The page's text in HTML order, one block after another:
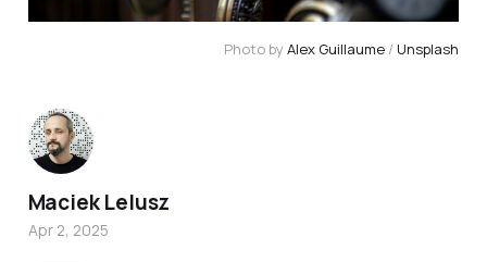
Photo by Alex Guillaume / Unsplash
Maciek Lelusz
Apr 2, 2025